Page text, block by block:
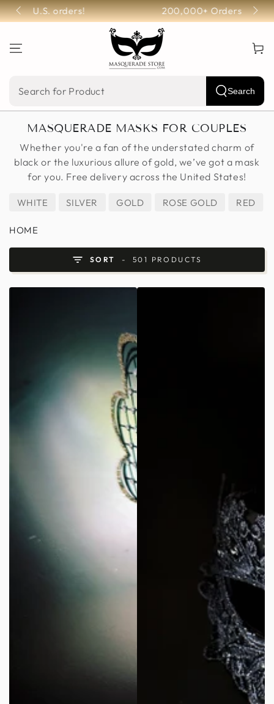
SKIP TO
CONTENT
200,000+ Orders Fulfilled!
Cart
Search
our
site
Search
MASQUERADE MASKS FOR COUPLES
Whether you're a fan of the understated charm of
black or the luxurious allure of gold, we’ve got a mask
for you. Free delivery across the United States!
WHITE SILVER GOLD ROSE GOLD RED
HOME
SORT 501 PRODUCTS